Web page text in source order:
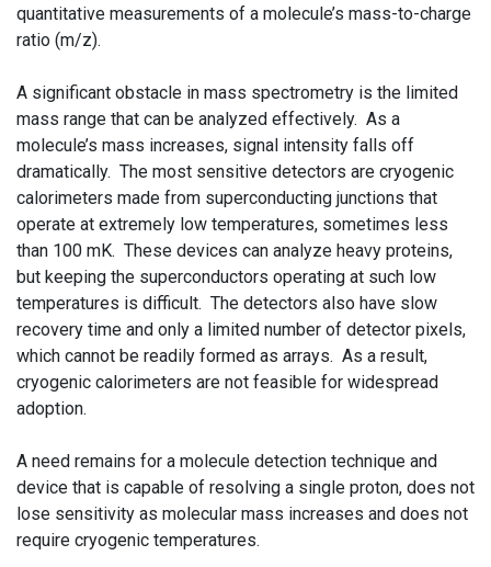
quantitative measurements of a molecule’s mass-to-charge
ratio (m/z).
A significant obstacle in mass spectrometry is the limited
mass range that can be analyzed effectively. As a
molecule’s mass increases, signal intensity falls off
dramatically. The most sensitive detectors are cryogenic
calorimeters made from superconducting junctions that
operate at extremely low temperatures, sometimes less
than 100 mK. These devices can analyze heavy proteins,
but keeping the superconductors operating at such low
temperatures is difficult. The detectors also have slow
recovery time and only a limited number of detector pixels,
which cannot be readily formed as arrays. As a result,
cryogenic calorimeters are not feasible for widespread
adoption.
A need remains for a molecule detection technique and
device that is capable of resolving a single proton, does not
lose sensitivity as molecular mass increases and does not
require cryogenic temperatures.